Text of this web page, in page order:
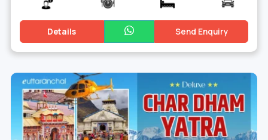
Details Send Enquiry